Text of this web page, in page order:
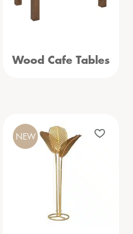
Wood Cafe Tables
NEW